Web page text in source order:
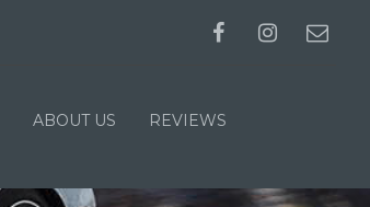
ABOUT US REVIEWS